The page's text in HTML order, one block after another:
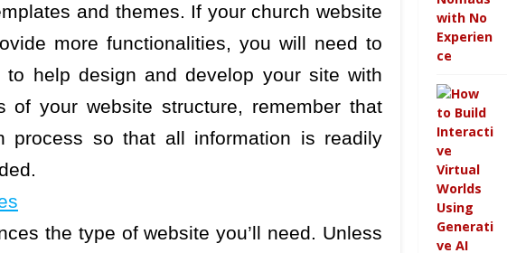
and themes. If your church website
more functionalities, you will need to
help design and develop your site with
of your website structure, remember that
process so that all information is readily
the type of website you’ll need. Unless